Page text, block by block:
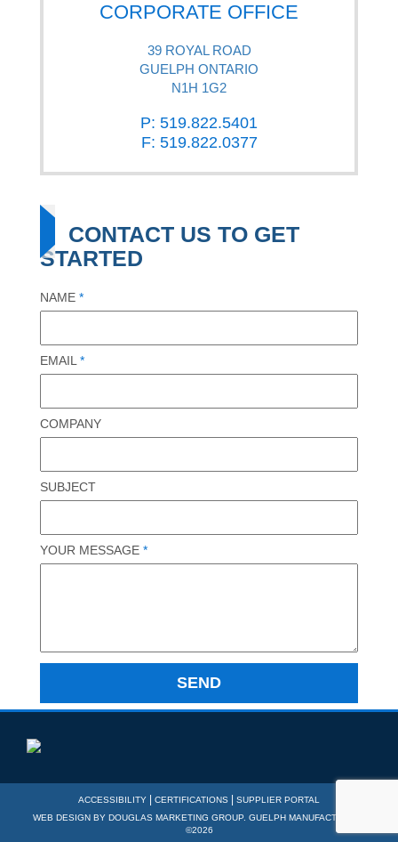
CORPORATE OFFICE
39 ROYAL ROAD
GUELPH ONTARIO
N1H 1G2
P: 519.822.5401
F: 519.822.0377
CONTACT US TO GET
STARTED
NAME *
EMAIL*
COMPANY
SUBJECT
YOUR MESSAGE *
ACCESSIBILITY CERTIFICATIONS
SUPPLIER PORTAL
WEB DESIGN BY DOUGLAS MARKETING GROUP. GUELPH MANUFACTURING
©2026